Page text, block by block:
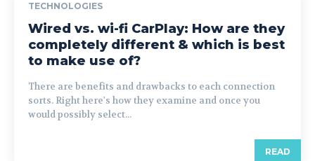
TECHNOLOGIES
Wired vs. wi-fi CarPlay: How are they
completely different & which is best
to make use of?
There are benefits and drawbacks to each connection
sorts. Right here's how they examine and once you
would possibly select...
READ